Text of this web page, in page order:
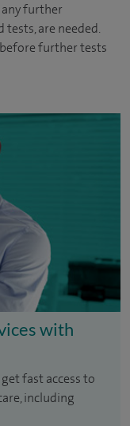
further
tests, are needed.
further tests
with
fast access to
including